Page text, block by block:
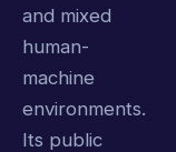
and mixed
human-
machine
environments.
Its public